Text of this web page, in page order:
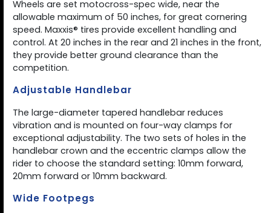
Wheels are set motocross-spec wide, near the
allowable maximum of 50 inches, for great cornering
speed. Maxxis® tires provide excellent handling and
control. At 20 inches in the rear and 21 inches in the front,
they provide better ground clearance than the
competition.
Adjustable Handlebar
The large-diameter tapered handlebar reduces
vibration and is mounted on four-way clamps for
exceptional adjustability. The two sets of holes in the
handlebar crown and the eccentric clamps allow the
rider to choose the standard setting: 10mm forward,
20mm forward or 10mm backward.
Wide Footpegs